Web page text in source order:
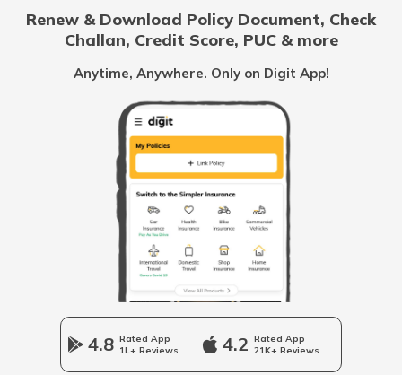
Vietnam
Belize
United Arab Emirates
Mozambique
Namibia
Renew & Download Policy Document, Check
Challan, Credit Score, PUC & more
Anytime, Anywhere. Only on Digit App!
4.8 Rated App
1L+ Reviews
4.2 Rated App
21K+ Reviews